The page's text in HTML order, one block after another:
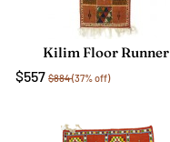
Kilim Floor Runner
$557 $884(37% off)